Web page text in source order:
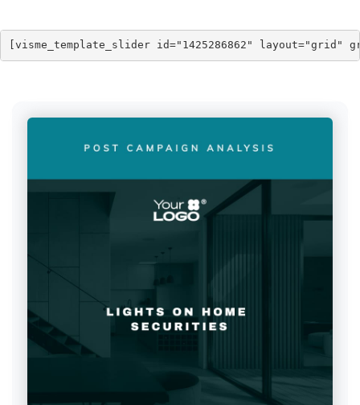
[visme_template_slider id="1425286862"